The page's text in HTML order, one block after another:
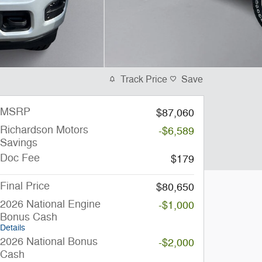
Track Price Save
MSRP
$87,060
Richardson Motors
Savings
-$6,589
Doc Fee $179
Final Price
$80,650
2026 National Engine
Bonus Cash
Details
-$1,000
2026 National Bonus
Cash
-$2,000